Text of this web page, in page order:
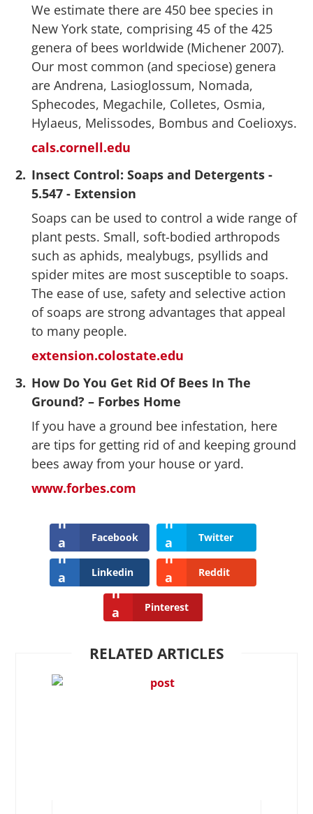
We estimate there are 450 bee species in
New York state, comprising 45 of the 425
genera of bees worldwide (Michener 2007).
Our most common (and speciose) genera
are Andrena, Lasioglossum, Nomada,
Sphecodes, Megachile, Colletes, Osmia,
Hylaeus, Melissodes, Bombus and Coelioxys.
cals.cornell.edu
2. Insect Control: Soaps and Detergents -
5.547 - Extension
Soaps can be used to control a wide range of
plant pests. Small, soft-bodied arthropods
such as aphids, mealybugs, psyllids and
spider mites are most susceptible to soaps.
The ease of use, safety and selective action
of soaps are strong advantages that appeal
to many people.
extension.colostate.edu
3. How Do You Get Rid Of Bees In The
Ground? – Forbes Home
If you have a ground bee infestation, here
are tips for getting rid of and keeping ground
bees away from your house or yard.
www.forbes.com
Facebook Twitter
Linkedin Reddit
Pinterest
RELATED ARTICLES